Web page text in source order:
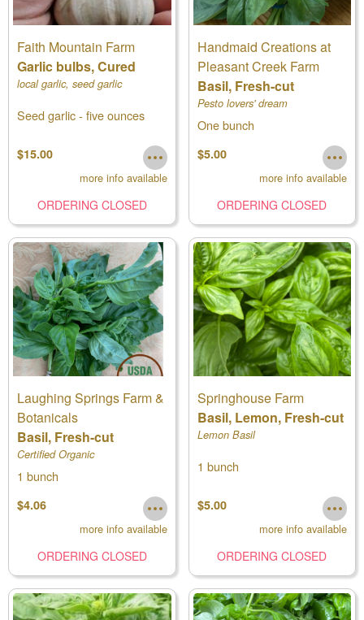
Faith Mountain Farm
Garlic bulbs, Cured
local garlic, seed garlic
Seed garlic - five ounces
$15.00
more info available
ORDERING CLOSED
Handmaid Creations at
Pleasant Creek Farm
Basil, Fresh-cut
Pesto lovers' dream
One bunch
$5.00
more info available
ORDERING CLOSED
Laughing Springs Farm &
Botanicals
Basil, Fresh-cut
Certified Organic
1 bunch
$4.06
more info available
ORDERING CLOSED
Springhouse Farm
Basil, Lemon, Fresh-cut
Lemon Basil
1 bunch
$5.00
more info available
ORDERING CLOSED